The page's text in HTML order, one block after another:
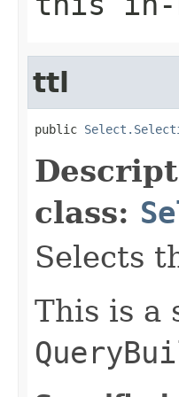
ttl
public
class:
Selects
This is a